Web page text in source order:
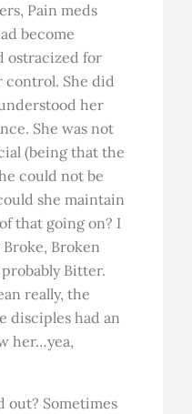
Pain meds
become
ostracized for
control. She did
her
She was not
(being that the
could not be
she maintain
that going on? I
Broken
Bitter.
really, the
disciples had an
her…yea,
out? Sometimes